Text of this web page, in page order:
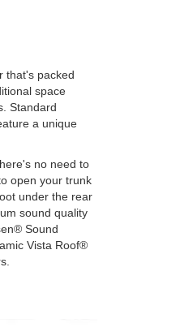
that's packed
space
Standard
a unique
no need to
open your trunk
under the rear
sound quality
Sound
Vista Roof®